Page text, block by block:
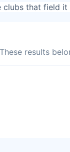
clubs that field
results